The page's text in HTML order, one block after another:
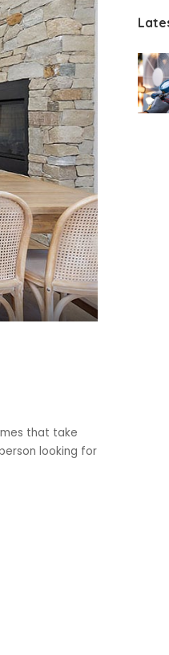
that take
looking for